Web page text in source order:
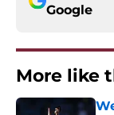
Google
More like